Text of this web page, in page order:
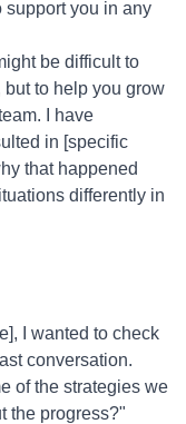
support you in any
be difficult to
but to help you grow
I have
in [specific
that happened
differently in
I wanted to check
conversation.
of the strategies we
the progress?"